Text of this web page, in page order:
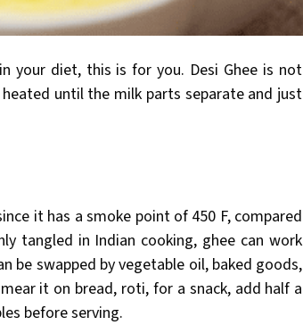
your diet, this is for you. Desi Ghee is not
until the milk parts separate and just
it has a smoke point of 450 F, compared
tangled in Indian cooking, ghee can work
be swapped by vegetable oil, baked goods,
it on bread, roti, for a snack, add half a
before serving.